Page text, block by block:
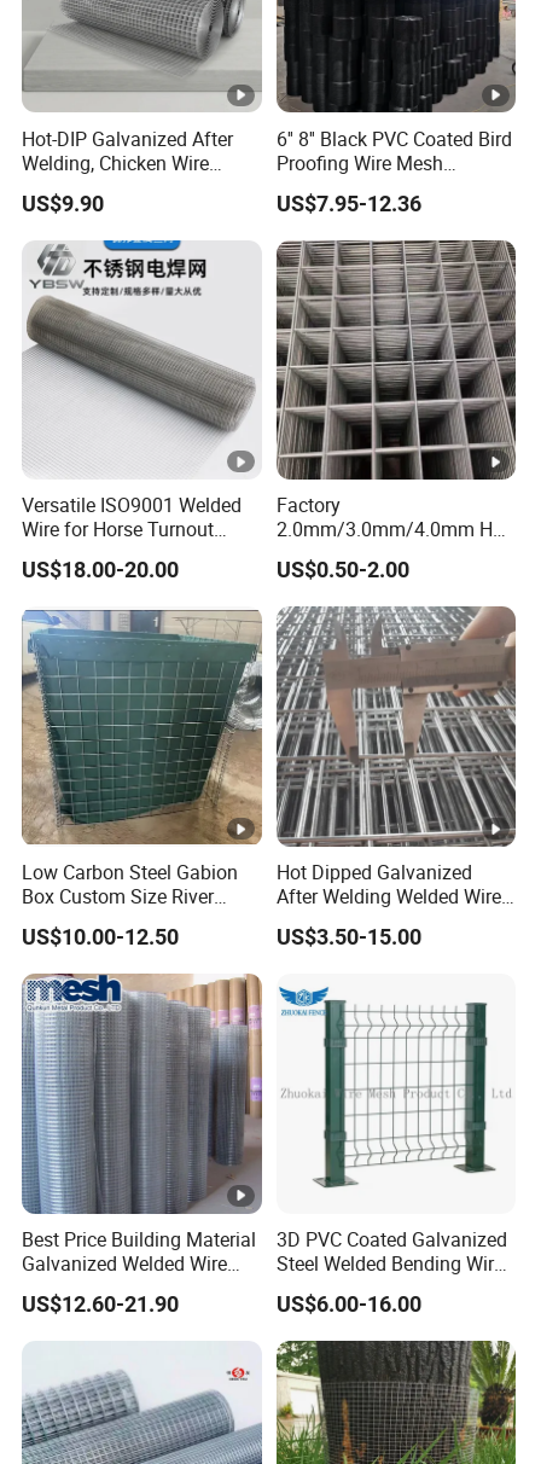
Hot-DIP Galvanized After
Welding, Chicken Wire
Fencing Wire Mesh Roll
Welded Wire Fence Gopher
US$9.90
6'' 8'' Black PVC Coated Bird
Proofing Wire Mesh
Protection Solar Panel Bird
Welded Mesh
US$7.95-12.36
Versatile ISO9001 Welded
Wire for Horse Turnout
Paddock Perimeter Fencing
US$18.00-20.00
Factory
2.0mm/3.0mm/4.0mm Hot
DIP Galvanized Welded
Wire Mesh Panel
50mm*50mm 2*2
Galvanized Welded Metal
Mesh Panel for Fence Panel
/Construction /Bird Cage
US$0.50-2.00
Low Carbon Steel Gabion
Box Custom Size River
Protection Stone Cage
US$10.00-12.50
Hot Dipped Galvanized
After Welding Welded Wire
Mesh Panel
US$3.50-15.00
Best Price Building Material
Galvanized Welded Wire
Mesh on Sale
US$12.60-21.90
3D PVC Coated Galvanized
Steel Welded Bending Wire
Mesh Panel Garden Fence
US$6.00-16.00